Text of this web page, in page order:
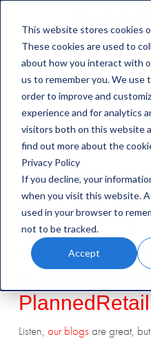
This website stores cookies
These cookies are used to
about how you interact with
us to remember you. We use
order to improve and
experience and for analytics
visitors both on this website
find out more about the
Privacy Policy
If you decline, your
when you visit this website.
used in your browser to
not to be tracked.
Accept
Planned
Pipeline
Market
PlannedRetail
Listen, our blogsare great,